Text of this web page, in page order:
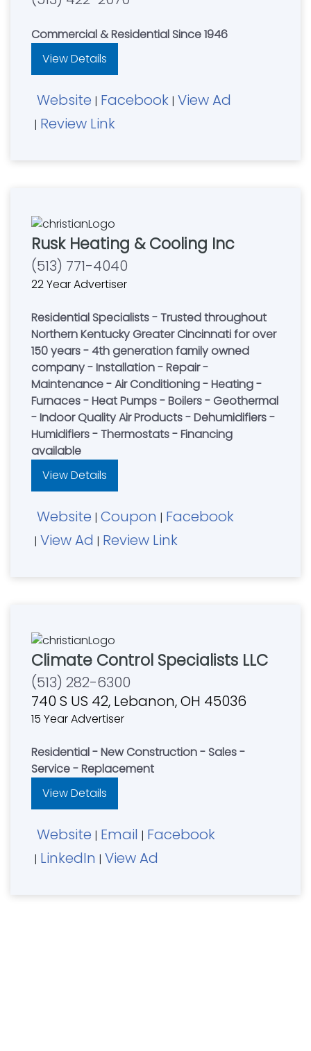
Commercial & Residential Since 1946
View Details
Website | Facebook | View Ad
| Review Link
Rusk Heating & Cooling Inc
(513) 771-4040
22 Year Advertiser
Residential Specialists - Trusted throughout
Northern Kentucky Greater Cincinnati for over
150 years - 4th generation family owned
company - Installation - Repair -
Maintenance - Air Conditioning - Heating -
Furnaces - Heat Pumps - Boilers - Geothermal
- Indoor Quality Air Products - Dehumidifiers -
Humidifiers - Thermostats - Financing
available
View Details
Website | Coupon | Facebook
| View Ad | Review Link
Climate Control Specialists LLC
(513) 282-6300
740 S US 42, Lebanon, OH 45036
15 Year Advertiser
Residential - New Construction - Sales -
Service - Replacement
View Details
Website | Email | Facebook
| LinkedIn | View Ad